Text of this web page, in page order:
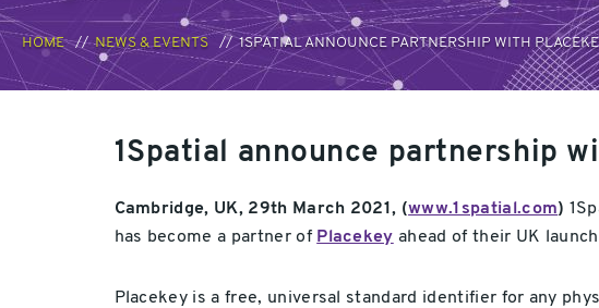
HOME NEWS & EVENTS 1SPATIAL ANNOUNCE PARTNERSHIP WITH
1Spatial announce partnership
Cambridge, UK, 29th March 2021, (www.1spatial.com)
has become a partner of Placekey ahead of their UK
Placekey is a free, universal standard identifier for any